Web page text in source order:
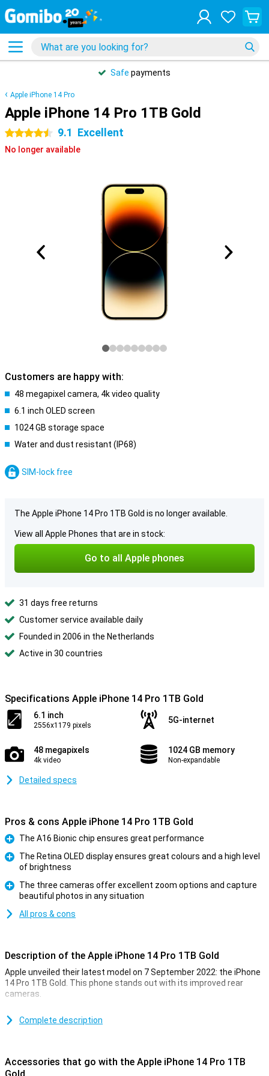
Safe payments
Apple iPhone 14 Pro
Apple iPhone 14 Pro 1TB Gold
4.5 stars 9.1 Excellent
No longer available
Customers are happy with:
48 megapixel camera, 4k video quality
6.1 inch OLED screen
1024 GB storage space
Water and dust resistant (IP68)
SIM-lock free
The Apple iPhone 14 Pro 1TB Gold is no longer available.
View all Apple Phones that are in stock:
Go to all Apple phones
31 days free returns
Customer service available daily
Founded in 2006 in the Netherlands
Active in 30 countries
Specifications Apple iPhone 14 Pro 1TB Gold
6.1 inch
2556x1179 pixels
5G-internet
48 megapixels
4k video
1024 GB memory
Non-expandable
Detailed specs
Pros & cons Apple iPhone 14 Pro 1TB Gold
Pro
The A16 Bionic chip ensures great performance
The Retina OLED display ensures great colours and a high level
of brightness
The three cameras offer excellent zoom options and capture
beautiful photos in any situation
All pros & cons
Description of the Apple iPhone 14 Pro 1TB Gold
Apple unveiled their latest model on 7 September 2022: the iPhone
14 Pro 1TB Gold. This phone stands out with its improved rear
cameras.
quality. The iPhone 14 Pro 1TB Gold takes this to an even higher
Design of the iPhone 14 Pro 1TB Gold
Complete description
Accessories that go with the Apple iPhone 14 Pro 1TB